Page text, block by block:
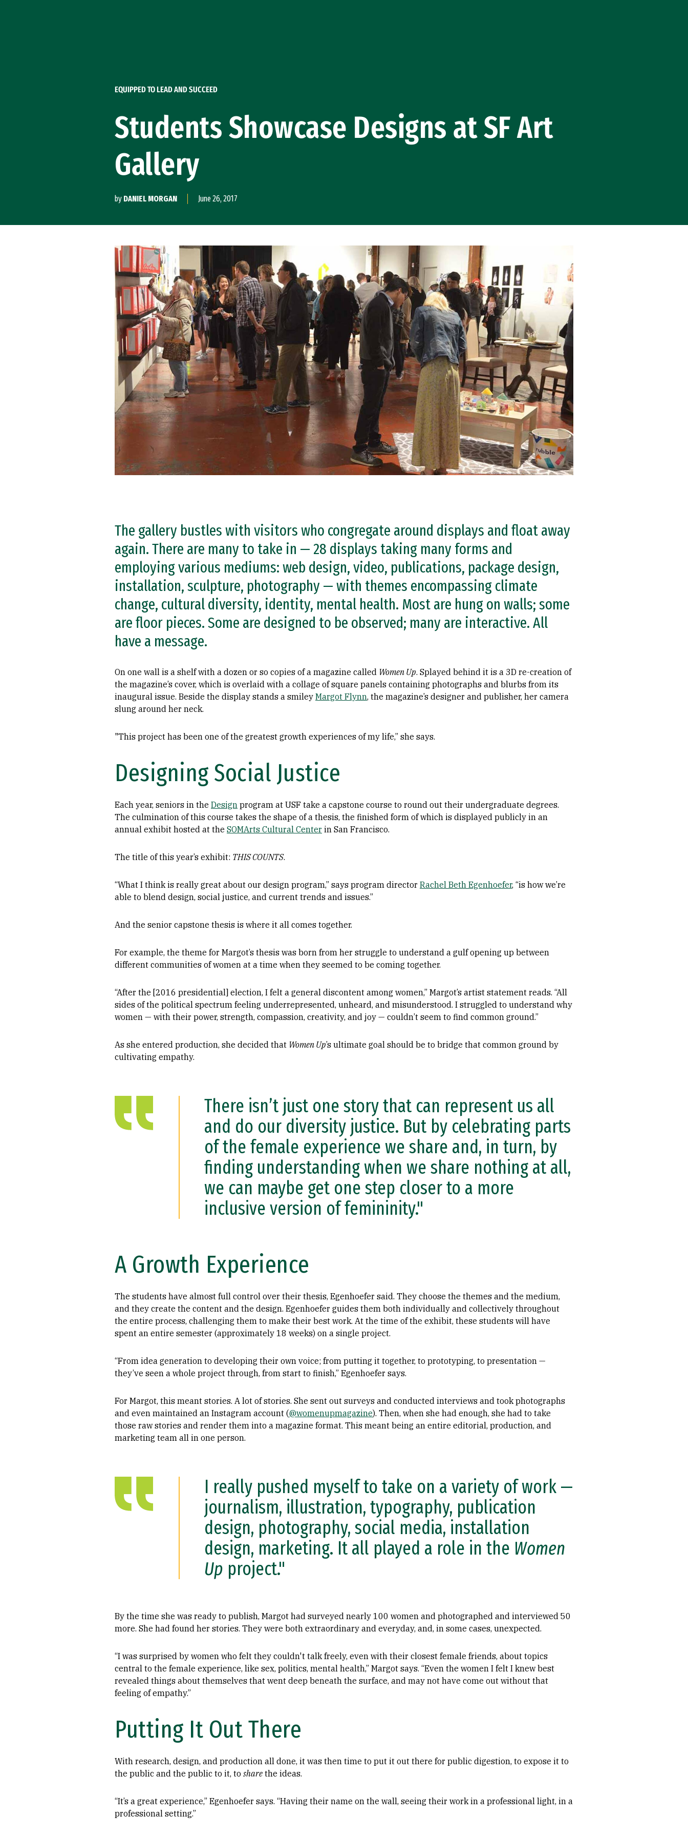
EQUIPPED TO LEAD AND SUCCEED
Students Showcase Designs at SF Art
Gallery
by DANIEL MORGAN June 26, 2017
The gallery bustles with visitors who congregate around displays and float away
again. There are many to take in — 28 displays taking many forms and
employing various mediums: web design, video, publications, package design,
installation, sculpture, photography — with themes encompassing climate
change, cultural diversity, identity, mental health. Most are hung on walls; some
are floor pieces. Some are designed to be observed; many are interactive. All
have a message.
On one wall is a shelf with a dozen or so copies of a magazine called Women Up. Splayed behind it is a 3D re-creation of
the magazine’s cover, which is overlaid with a collage of square panels containing photographs and blurbs from its
inaugural issue. Beside the display stands a smiley Margot Flynn, the magazine’s designer and publisher, her camera
slung around her neck.
"This project has been one of the greatest growth experiences of my life,” she says.
Designing Social Justice
Each year, seniors in the Design program at USF take a capstone course to round out their undergraduate degrees.
The culmination of this course takes the shape of a thesis, the finished form of which is displayed publicly in an
annual exhibit hosted at the SOMArts Cultural Center in San Francisco.
The title of this year’s exhibit: THIS COUNTS.
“What I think is really great about our design program,” says program director Rachel Beth Egenhoefer, “is how we’re
able to blend design, social justice, and current trends and issues.”
And the senior capstone thesis is where it all comes together.
For example, the theme for Margot’s thesis was born from her struggle to understand a gulf opening up between
different communities of women at a time when they seemed to be coming together.
“After the [2016 presidential] election, I felt a general discontent among women,” Margot’s artist statement reads. “All
sides of the political spectrum feeling underrepresented, unheard, and misunderstood. I struggled to understand why
women — with their power, strength, compassion, creativity, and joy — couldn’t seem to find common ground.”
As she entered production, she decided that Women Up’s ultimate goal should be to bridge that common ground by
cultivating empathy.
There isn’t just one story that can represent us all
and do our diversity justice. But by celebrating parts
of the female experience we share and, in turn, by
finding understanding when we share nothing at all,
we can maybe get one step closer to a more
inclusive version of femininity."
A Growth Experience
The students have almost full control over their thesis, Egenhoefer said. They choose the themes and the medium,
and they create the content and the design. Egenhoefer guides them both individually and collectively throughout
the entire process, challenging them to make their best work. At the time of the exhibit, these students will have
spent an entire semester (approximately 18 weeks) on a single project.
“From idea generation to developing their own voice; from putting it together, to prototyping, to presentation —
they’ve seen a whole project through, from start to finish,” Egenhoefer says.
For Margot, this meant stories. A lot of stories. She sent out surveys and conducted interviews and took photographs
and even maintained an Instagram account (@womenupmagazine). Then, when she had enough, she had to take
those raw stories and render them into a magazine format. This meant being an entire editorial, production, and
marketing team all in one person.
I really pushed myself to take on a variety of work —
journalism, illustration, typography, publication
design, photography, social media, installation
design, marketing. It all played a role in the Women
Up project."
By the time she was ready to publish, Margot had surveyed nearly 100 women and photographed and interviewed 50
more. She had found her stories. They were both extraordinary and everyday, and, in some cases, unexpected.
“I was surprised by women who felt they couldn't talk freely, even with their closest female friends, about topics
central to the female experience, like sex, politics, mental health,” Margot says. “Even the women I felt I knew best
revealed things about themselves that went deep beneath the surface, and may not have come out without that
feeling of empathy.”
Putting It Out There
With research, design, and production all done, it was then time to put it out there for public digestion, to expose it to
the public and the public to it, to share the ideas.
“It’s a great experience,” Egenhoefer says. “Having their name on the wall, seeing their work in a professional light, in a
professional setting.”